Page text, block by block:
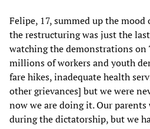
Felipe, 17, summed up the mood
the restructuring was just the
watching the demonstrations on
millions of workers and youth
fare hikes, inadequate health
other grievances] but we were
now we are doing it. Our
during the dictatorship, but we